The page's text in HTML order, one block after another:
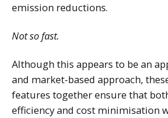
emission reductions.
Not so fast.
Although this appears to be an
and market-based approach,
features together ensure that
efficiency and cost minimisation